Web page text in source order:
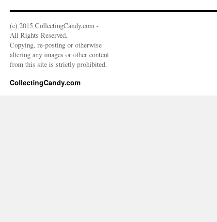
(c) 2015 CollectingCandy.com -
All Rights Reserved.
Copying, re-posting or otherwise
altering any images or other content
from this site is strictly prohibited.
CollectingCandy.com